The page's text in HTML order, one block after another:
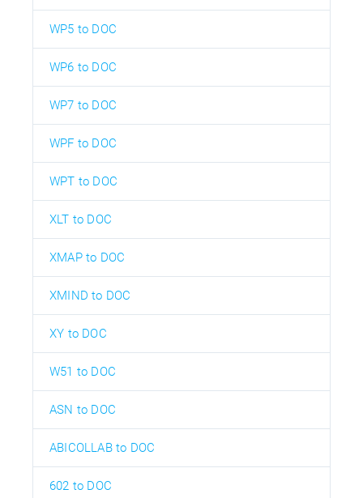
WP5 to DOC
WP6 to DOC
WP7 to DOC
WPF to DOC
WPT to DOC
XLT to DOC
XMAP to DOC
XMIND to DOC
XY to DOC
W51 to DOC
ASN to DOC
ABICOLLAB to DOC
602 to DOC